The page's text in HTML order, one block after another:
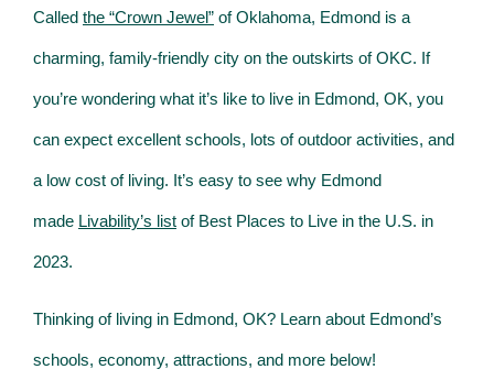
Called the “Crown Jewel” of Oklahoma, Edmond is a
charming, family-friendly city on the outskirts of OKC. If
you’re wondering what it’s like to live in Edmond, OK, you
can expect excellent schools, lots of outdoor activities, and
a low cost of living. It’s easy to see why Edmond
made Livability’s list of Best Places to Live in the U.S. in
2023.
Thinking of living in Edmond, OK? Learn about Edmond’s
schools, economy, attractions, and more below!